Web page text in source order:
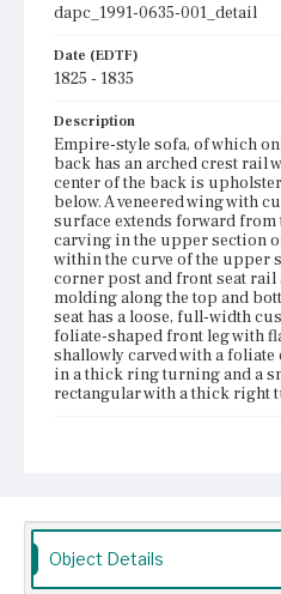
dapc_1991-0635-001_detail
Date (EDTF)
1825 - 1835
Description
Empire-style sofa, of which
back has an arched crest rail
center of the back is
below. A veneered wing with
surface extends forward from
carving in the upper section
within the curve of the upper
corner post and front seat rail
molding along the top and
seat has a loose, full-width
foliate-shaped front leg with
shallowly carved with a
in a thick ring turning and a
rectangular with a thick right
Unknown
Object Details